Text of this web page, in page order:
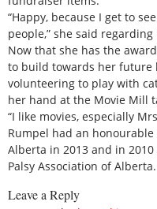
“Happy, because I get to
people,” she said
Now that she has the
to build towards her future
volunteering to play with
her hand at the Movie Mill
“I like movies, especially
Rumpel had an
Alberta in 2013 and in
Palsy Association of Alberta.
Leave a Reply